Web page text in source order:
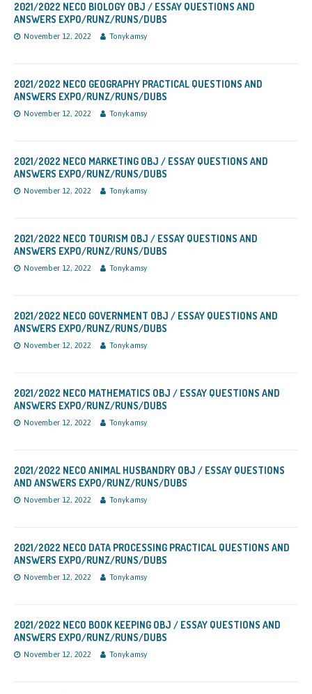
2021/2022 NECO BIOLOGY OBJ / ESSAY QUESTIONS AND
ANSWERS EXPO/RUNZ/RUNS/DUBS
November 12, 2022 Tonykamsy
2021/2022 NECO GEOGRAPHY PRACTICAL QUESTIONS AND
ANSWERS EXPO/RUNZ/RUNS/DUBS
November 12, 2022 Tonykamsy
2021/2022 NECO MARKETING OBJ / ESSAY QUESTIONS AND
ANSWERS EXPO/RUNZ/RUNS/DUBS
November 12, 2022 Tonykamsy
2021/2022 NECO TOURISM OBJ / ESSAY QUESTIONS AND
ANSWERS EXPO/RUNZ/RUNS/DUBS
November 12, 2022 Tonykamsy
2021/2022 NECO GOVERNMENT OBJ / ESSAY QUESTIONS AND
ANSWERS EXPO/RUNZ/RUNS/DUBS
November 12, 2022 Tonykamsy
2021/2022 NECO MATHEMATICS OBJ / ESSAY QUESTIONS AND
ANSWERS EXPO/RUNZ/RUNS/DUBS
November 12, 2022 Tonykamsy
2021/2022 NECO ANIMAL HUSBANDRY OBJ / ESSAY QUESTIONS
AND ANSWERS EXPO/RUNZ/RUNS/DUBS
November 12, 2022 Tonykamsy
2021/2022 NECO DATA PROCESSING PRACTICAL QUESTIONS AND
ANSWERS EXPO/RUNZ/RUNS/DUBS
November 12, 2022 Tonykamsy
2021/2022 NECO BOOK KEEPING OBJ / ESSAY QUESTIONS AND
ANSWERS EXPO/RUNZ/RUNS/DUBS
November 12, 2022 Tonykamsy